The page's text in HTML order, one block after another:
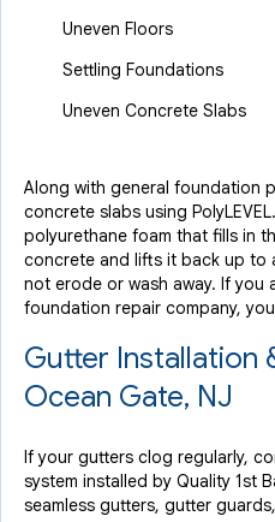
Uneven Floors
Settling Foundations
Uneven Concrete Slabs
Along with general foundation
concrete slabs using
polyurethane foam that fills in
concrete and lifts it back up to
not erode or wash away. If
foundation repair company,
Gutter Installation
Ocean Gate, NJ
If your gutters clog regularly,
system installed by Quality 1st
seamless gutters, gutter